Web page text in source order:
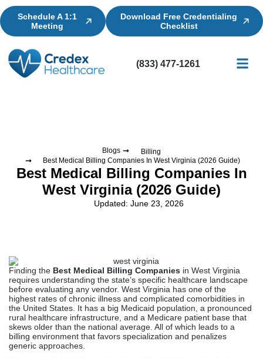
Schedule A 1:1
Meeting
Download Free Credentialing
Checklist
(833) 477-1261
Blogs
Billing
Best Medical Billing Companies In West Virginia (2026 Guide)
Best Medical Billing Companies In
West Virginia (2026 Guide)
Updated: June 23, 2026
Finding the Best Medical Billing Companies in West Virginia
requires understanding the state’s specific healthcare landscape
before evaluating any vendor. West Virginia has one of the
highest rates of chronic illness and complicated comorbidities in
the United States. It has a big Medicaid population, a pronounced
rural healthcare infrastructure, and a Medicare patient base that
skews older than the national average. All of which leads to a
billing environment that favors specialization and penalizes
generic approaches.